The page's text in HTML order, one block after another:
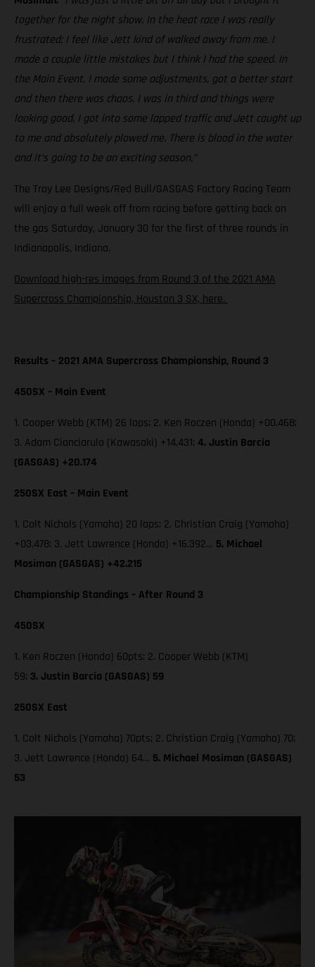
together for the night show. In the heat race I was really
frustrated; I feel like Jett kind of walked away from me. I
made a couple little mistakes but I think I had the speed. In
the Main Event, I made some adjustments, got a better start
and then there was chaos. I was in third and things were
looking good, I got into some lapped traffic and Jett caught up
to me and absolutely plowed me. There is blood in the water
and it’s going to be an exciting season.”
The Troy Lee Designs/Red Bull/GASGAS Factory Racing Team
will enjoy a full week off from racing before getting back on
the gas Saturday, January 30 for the first of three rounds in
Indianapolis, Indiana.
Download high-res images from Round 3 of the 2021 AMA
Supercross Championship, Houston 3 SX, here.
Results – 2021 AMA Supercross Championship, Round 3
450SX – Main Event
1. Cooper Webb (KTM) 26 laps; 2. Ken Roczen (Honda) +00.468;
3. Adam Cianciarulo (Kawasaki) +14.431; 4. Justin Barcia
(GASGAS) +20.174
250SX East – Main Event
1. Colt Nichols (Yamaha) 20 laps; 2. Christian Craig (Yamaha)
+03.478; 3. Jett Lawrence (Honda) +16.392… 5. Michael
Mosiman (GASGAS) +42.215
Championship Standings – After Round 3
450SX
1. Ken Roczen (Honda) 60pts; 2. Cooper Webb (KTM)
59; 3. Justin Barcia (GASGAS) 59
250SX East
1. Colt Nichols (Yamaha) 70pts; 2. Christian Craig (Yamaha) 70;
3. Jett Lawrence (Honda) 64… 5. Michael Mosiman (GASGAS)
53